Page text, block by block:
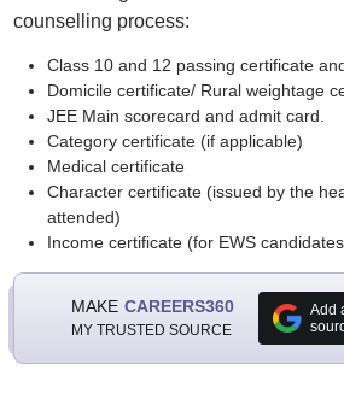
counselling process:
Class 10 and 12 passing certificate
Domicile certificate/ Rural weightage
JEE Main scorecard and admit card.
Category certificate (if applicable)
Medical certificate
Character certificate (issued by the
attended)
Income certificate (for EWS
MAKE CAREERS360
MY TRUSTED SOURCE
Add